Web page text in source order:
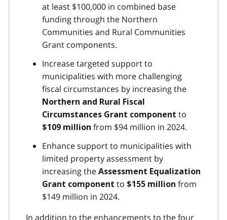
at least $100,000 in combined base
funding through the Northern
Communities and Rural Communities
Grant components.
Increase targeted support to
municipalities with more challenging
fiscal circumstances by increasing the
Northern and Rural Fiscal
Circumstances Grant component to
$109 million from $94 million in 2024.
Enhance support to municipalities with
limited property assessment by
increasing the Assessment Equalization
Grant component to $155 million from
$149 million in 2024.
In addition to the enhancements to the four